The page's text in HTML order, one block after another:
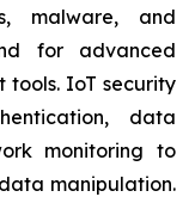
malware, and
for advanced
IoT security
data
monitoring to
manipulation.